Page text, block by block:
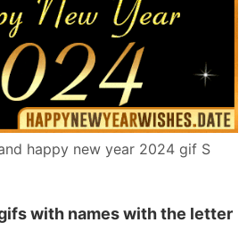
happy new year 2024 gif S
with names with the letter